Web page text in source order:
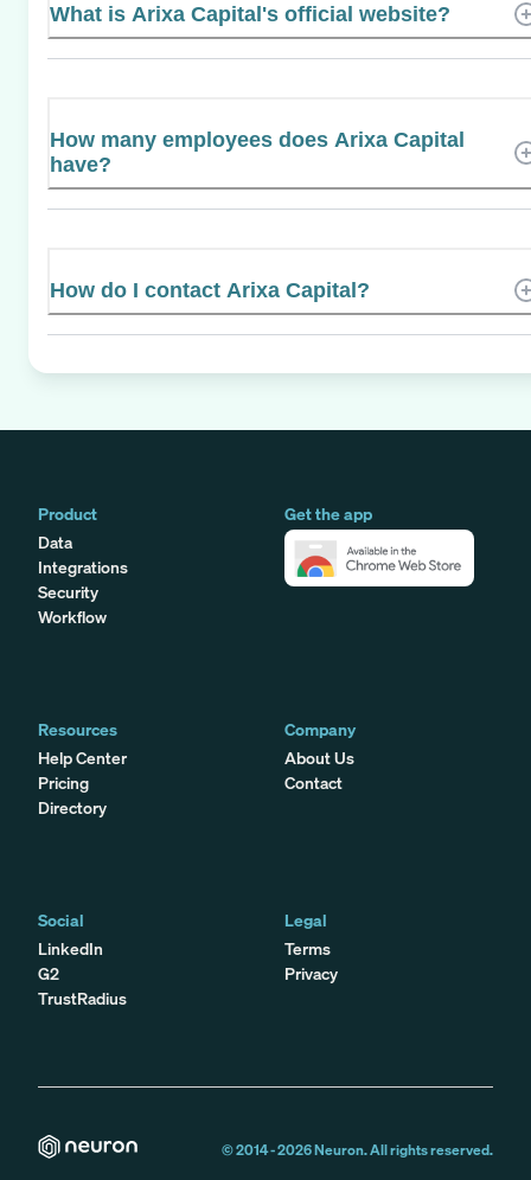
What is Arixa Capital's official website?
How many employees does Arixa Capital
have?
How do I contact Arixa Capital?
Product
Data
Integrations
Security
Workflow
Get the app
Resources
Help Center
Pricing
Directory
Company
About Us
Contact
Social
LinkedIn
G2
TrustRadius
Legal
Terms
Privacy
© 2014 -2026Neuron. All rights reserved.